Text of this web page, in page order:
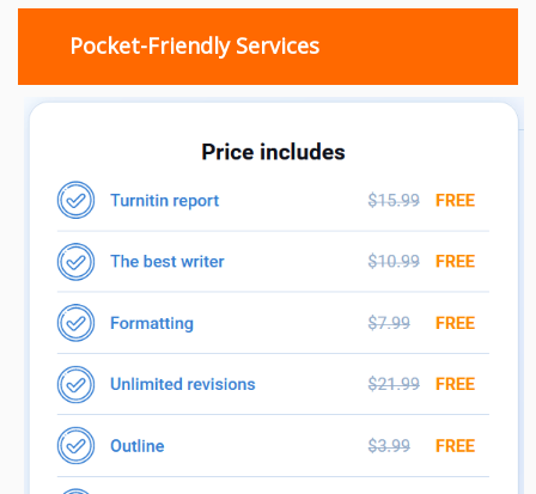
Pocket-Friendly Services